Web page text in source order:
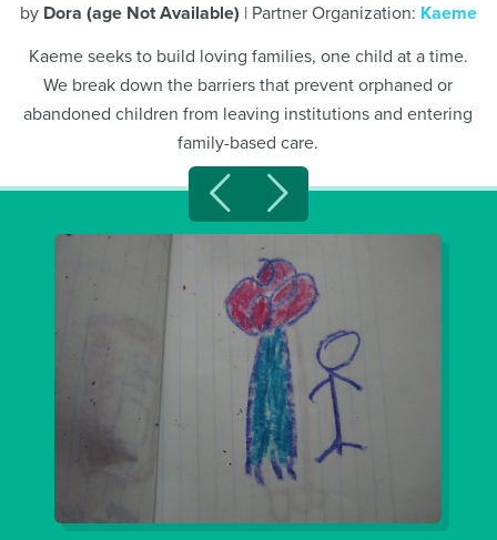
by Dora (age Not Available) | Partner Organization: Kaeme
Kaeme seeks to build loving families, one child at a time.
We break down the barriers that prevent orphaned or
abandoned children from leaving institutions and entering
family-based care.